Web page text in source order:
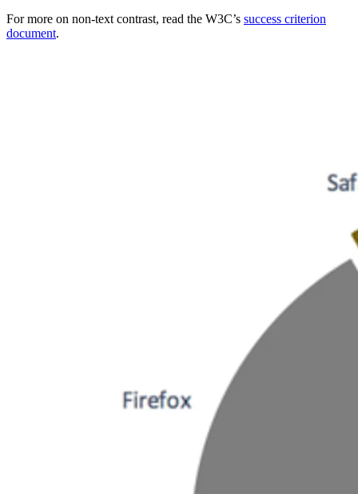
For more on non-text contrast, read the W3C’s success criterion
document.